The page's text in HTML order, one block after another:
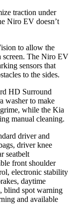
traction under
Niro EV doesn’t
to allow the
screen. The Niro EV
sensors that
to the sides.
HD Surround
washer to make
while the Kia
manual cleaning.
driver and
driver knee
seatbelt
front shoulder
electronic stability
daytime
blind spot warning
and available